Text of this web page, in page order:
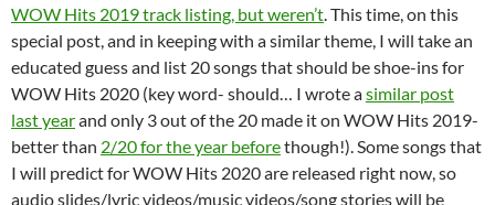
WOW Hits 2019 track listing, but weren’t. This time, on this
special post, and in keeping with a similar theme, I will take an
educated guess and list 20 songs that should be shoe-ins for
WOW Hits 2020 (key word- should… I wrote asimilar post
last yearand only 3 out of the 20 made it on WOW Hits 2019-
better than 2/20 for the year beforethough!). Some songs that
I will predict for WOW Hits 2020 are released right now, so
audio slides/lyric videos/music videos/song stories will be